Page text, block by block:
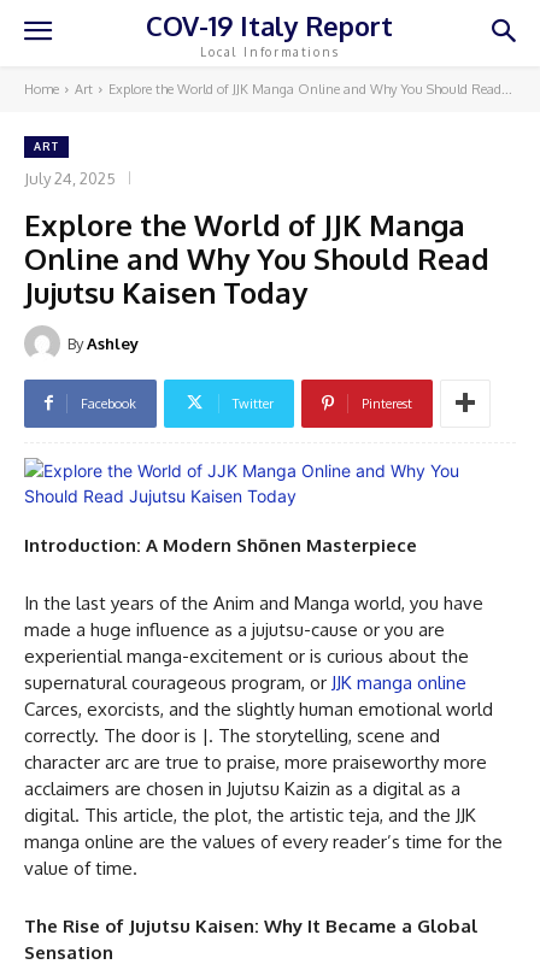
COV-19 Italy Report
Local Informations
Home Art Explore the World of JJK Manga Online and Why You Should Read...
ART
July 24, 2025
Explore the World of JJK Manga
Online and Why You Should Read
Jujutsu Kaisen Today
ByAshley
Facebook Twitter Pinterest
Introduction: A Modern Shōnen Masterpiece
In the last years of the Anim and Manga world, you have
made a huge influence as a jujutsu-cause or you are
experiential manga-excitement or is curious about the
supernatural courageous program, or JJK manga online
Carces, exorcists, and the slightly human emotional world
correctly. The door is |. The storytelling, scene and
character arc are true to praise, more praiseworthy more
acclaimers are chosen in Jujutsu Kaizin as a digital as a
digital. This article, the plot, the artistic teja, and the JJK
manga online are the values of every reader’s time for the
value of time.
The Rise of Jujutsu Kaisen: Why It Became a Global
Sensation